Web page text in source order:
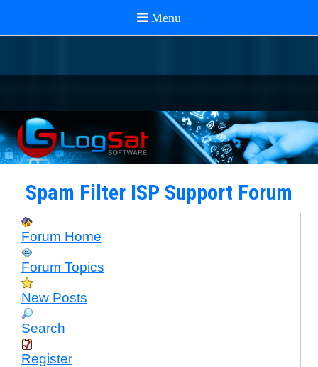
Spam Filter ISP Support Forum
Forum Home
Forum Topics
New Posts
Search
Register